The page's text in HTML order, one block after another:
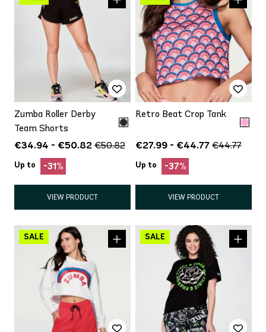
Zumba Roller Derby
Team Shorts
€34.94 - €50.82 €50.82
Up to -31%
VIEW PRODUCT
Retro Beat Crop Tank
€27.99 - €44.77 €44.77
Up to -37%
VIEW PRODUCT